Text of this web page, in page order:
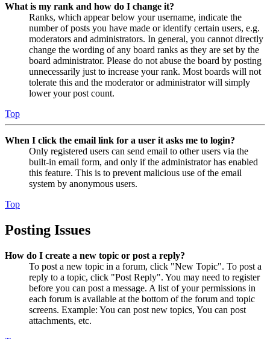
What is my rank and how do I change it?
Ranks, which appear below your username, indicate the
number of posts you have made or identify certain users, e.g.
moderators and administrators. In general, you cannot directly
change the wording of any board ranks as they are set by the
board administrator. Please do not abuse the board by posting
unnecessarily just to increase your rank. Most boards will not
tolerate this and the moderator or administrator will simply
lower your post count.
Top
When I click the email link for a user it asks me to login?
Only registered users can send email to other users via the
built-in email form, and only if the administrator has enabled
this feature. This is to prevent malicious use of the email
system by anonymous users.
Top
Posting Issues
How do I create a new topic or post a reply?
To post a new topic in a forum, click "New Topic". To post a
reply to a topic, click "Post Reply". You may need to register
before you can post a message. A list of your permissions in
each forum is available at the bottom of the forum and topic
screens. Example: You can post new topics, You can post
attachments, etc.